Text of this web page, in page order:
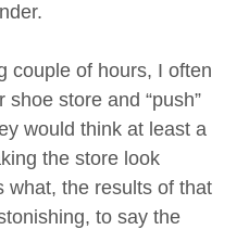
couple of hours, I often
store and “push”
would think at least a
the store look
what, the results of that
to say the